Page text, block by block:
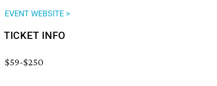
EVENT WEBSITE >
TICKET INFO
$59-$250